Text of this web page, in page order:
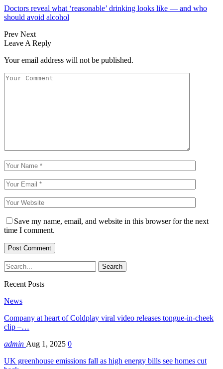
Doctors reveal what ‘reasonable’ drinking looks like — and who
should avoid alcohol
Prev Next
Leave A Reply
Your email address will not be published.
Save my name, email, and website in this browser for the next
time I comment.
Recent Posts
News
Company at heart of Coldplay viral video releases tongue-in-cheek
clip –…
admin Aug 1, 2025 0
UK greenhouse emissions fall as high energy bills see homes cut